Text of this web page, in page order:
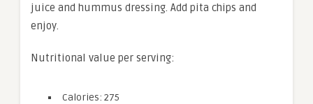
juice and hummus dressing. Add pita chips and
enjoy.
Nutritional value per serving:
Calories: 275